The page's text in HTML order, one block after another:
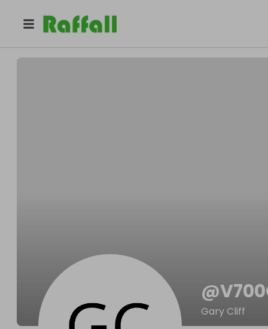
V700GMC
@
Gary Cliff